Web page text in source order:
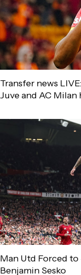
Transfer news
Juve and AC
Man Utd Forced
Benjamin Sesko